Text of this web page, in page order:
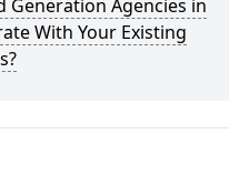
Generation Agencies in
With Your Existing